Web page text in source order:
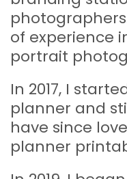
of experience
portrait
In 2017, I
planner and
have since
planner